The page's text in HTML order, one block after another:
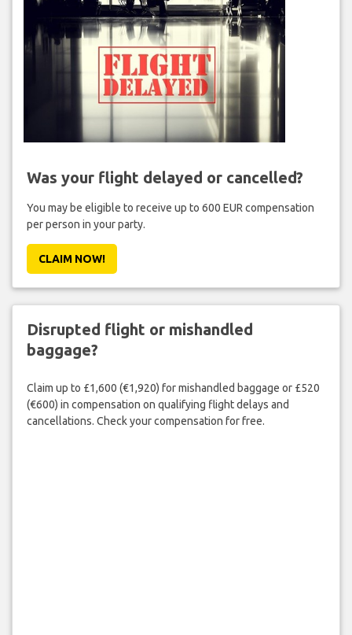
Was your flight delayed or cancelled?
You may be eligible to receive up to 600 EUR compensation
per person in your party.
CLAIM NOW!
Disrupted flight or mishandled
baggage?
Claim up to £1,600 (€1,920) for mishandled baggage or £520
(€600) in compensation on qualifying flight delays and
cancellations. Check your compensation for free.